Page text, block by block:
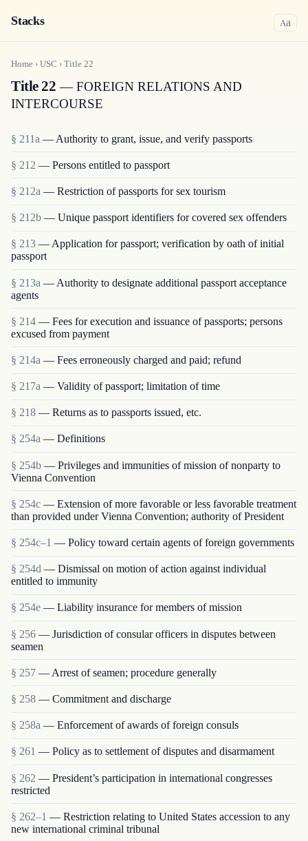
Stacks Aa
Home › USC › Title 22
Title 22 — FOREIGN RELATIONS AND
INTERCOURSE
§ 211a — Authority to grant, issue, and verify passports
§ 212 — Persons entitled to passport
§ 212a — Restriction of passports for sex tourism
§ 212b — Unique passport identifiers for covered sex offenders
§ 213 — Application for passport; verification by oath of initial
passport
§ 213a — Authority to designate additional passport acceptance
agents
§ 214 — Fees for execution and issuance of passports; persons
excused from payment
§ 214a — Fees erroneously charged and paid; refund
§ 217a — Validity of passport; limitation of time
§ 218 — Returns as to passports issued, etc.
§ 254a — Definitions
§ 254b — Privileges and immunities of mission of nonparty to
Vienna Convention
§ 254c — Extension of more favorable or less favorable treatment
than provided under Vienna Convention; authority of President
§ 254c–1 — Policy toward certain agents of foreign governments
§ 254d — Dismissal on motion of action against individual
entitled to immunity
§ 254e — Liability insurance for members of mission
§ 256 — Jurisdiction of consular officers in disputes between
seamen
§ 257 — Arrest of seamen; procedure generally
§ 258 — Commitment and discharge
§ 258a — Enforcement of awards of foreign consuls
§ 261 — Policy as to settlement of disputes and disarmament
§ 262 — President’s participation in international congresses
restricted
§ 262–1 — Restriction relating to United States accession to any
new international criminal tribunal